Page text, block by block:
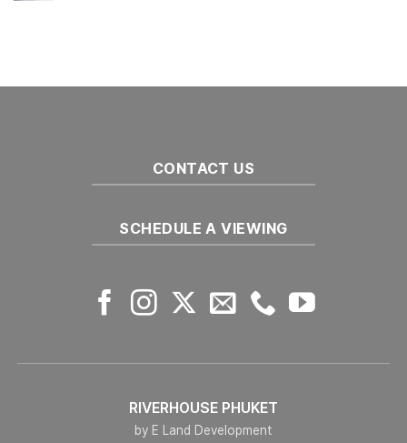
2025
Plan
CONTACT US
SCHEDULE A VIEWING
RIVERHOUSE PHUKET
by E Land Development